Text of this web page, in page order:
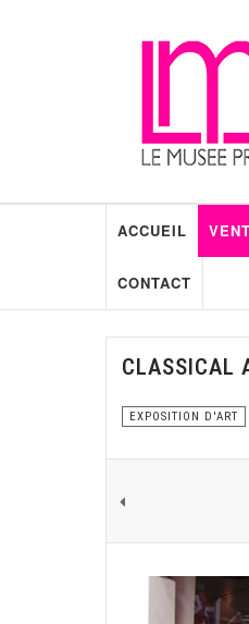
ACCUEIL
CONTACT
CLASSICAL
EXPOSITION D'ART